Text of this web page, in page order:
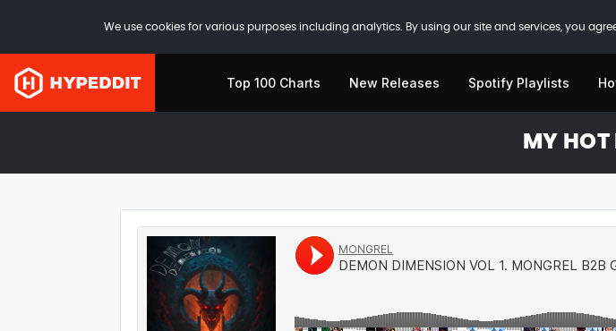
We use cookies for various purposes including analytics. By using our site and services, you
Top 100 Charts New Releases Spotify Playlists
MY HOT